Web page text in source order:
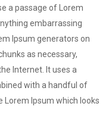
a passage of Lorem
embarrassing
Ipsum generators on
as necessary,
Internet. It uses a
with a handful of
Ipsum which looks